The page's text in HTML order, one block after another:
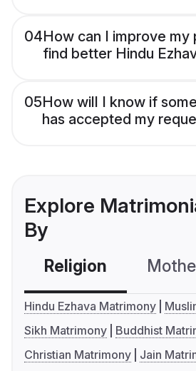
04How can I improve my
find better Hindu
05How will I know if
has accepted my
Explore
By
Religion
Hindu Ezhava Matrimony
Sikh Matrimony
Buddhist
Christian Matrimony
Jain